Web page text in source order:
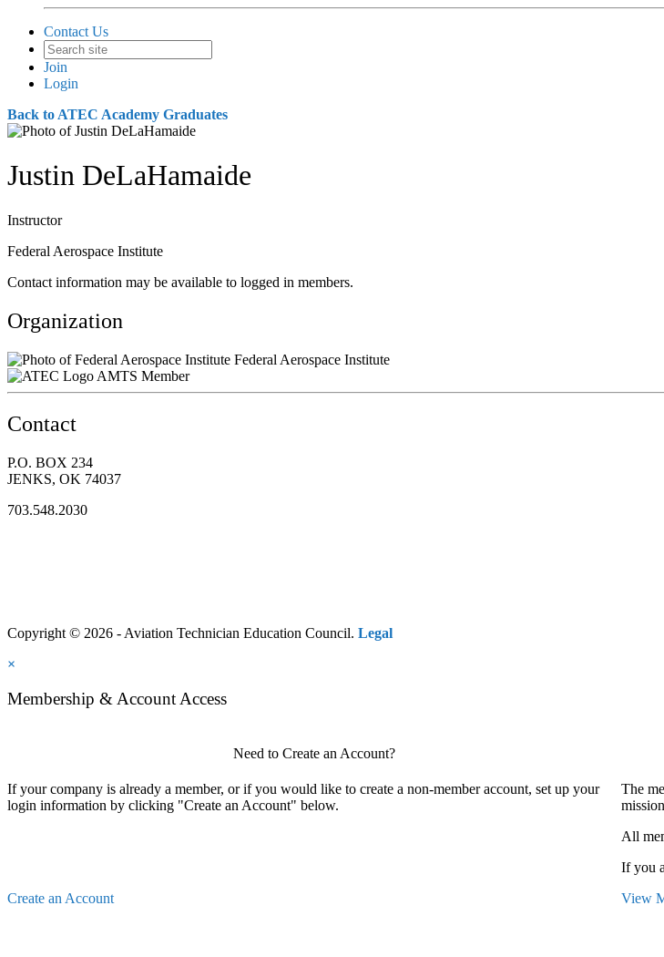
Contact Us
Join
Login
Back to ATEC Academy Graduates
Justin DeLaHamaide
Instructor
Federal Aerospace Institute
Contact information may be available to logged in members.
Organization
Federal Aerospace Institute
AMTS Member
Contact
P.O. BOX 234
JENKS, OK 74037
703.548.2030
Copyright © 2026 - Aviation Technician Education Council. Legal
×
Membership & Account Access
Need to Create an Account?
If your company is already a member, or if you would like to create a non-member account, set up your
login information by clicking "Create an Account" below.
Create an Account
The
All
If you
View